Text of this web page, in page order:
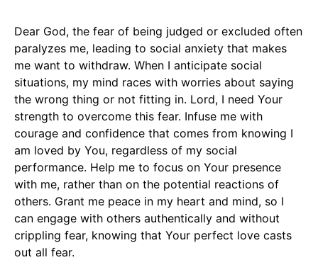
Dear God, the fear of being judged or excluded often
paralyzes me, leading to social anxiety that makes
me want to withdraw. When I anticipate social
situations, my mind races with worries about saying
the wrong thing or not fitting in. Lord, I need Your
strength to overcome this fear. Infuse me with
courage and confidence that comes from knowing I
am loved by You, regardless of my social
performance. Help me to focus on Your presence
with me, rather than on the potential reactions of
others. Grant me peace in my heart and mind, so I
can engage with others authentically and without
crippling fear, knowing that Your perfect love casts
out all fear.